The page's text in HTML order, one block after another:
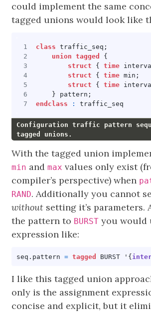
could implement the same
tagged unions would look like
class traffic_seq ;
union tagged
{
struct
{ time
struct
{ time min ;
struct
{ time
}
pattern ;
endclass
: traffic_seq
Configuration traffic pattern
tagged unions.
With the tagged union
min andmax values only exist
compiler’s perspective) when
RAND. Additionally you cannot
without setting it’s parameters.
the pattern to BURST you would
expression like:
seq . pattern = tagged BURST '{
I like this tagged union
only is the assignment
concise and explicit, but it